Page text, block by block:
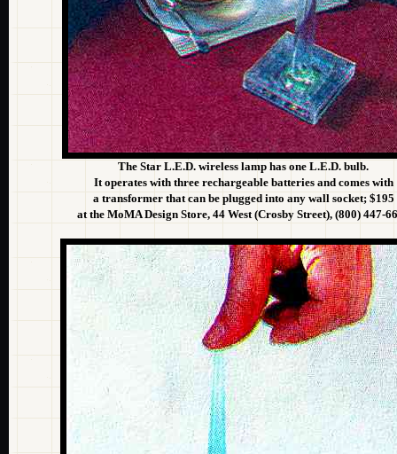
The Star L.E.D. wireless lamp has one L.E.D. bulb.
It operates with three rechargeable batteries and comes with
a transformer that can be plugged into any wall socket; $195
at the MoMA Design Store, 44 West (Crosby Street), (800) 447-